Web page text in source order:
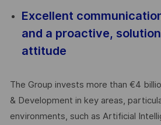
Excellent
and a proactive,
attitude
The Group invests more than €4
& Development in key areas,
environments, such as Artificial